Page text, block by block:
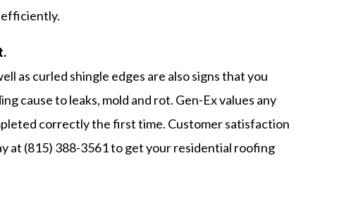
efficiently.
as curled shingle edges are also signs that you
cause to leaks, mold and rot. Gen-Ex values any
correctly the first time. Customer satisfaction
at (815) 388-3561 to get your residential roofing